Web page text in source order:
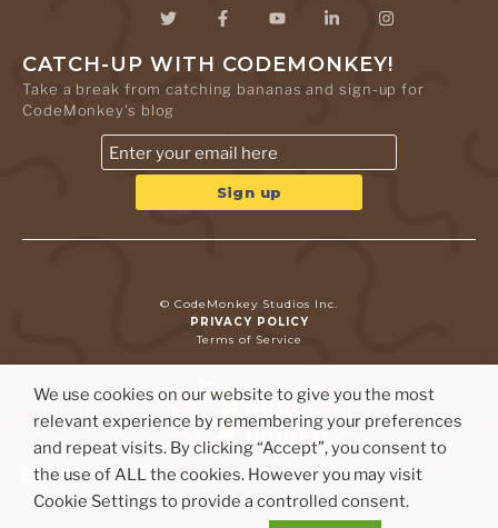
CATCH-UP WITH CODEMONKEY!
Take a break from catching bananas and sign-up for
CodeMonkey's blog
© CodeMonkey Studios Inc.
PRIVACY POLICY
Terms of Service
We use cookies on our website to give you the most
relevant experience by remembering your preferences
and repeat visits. By clicking “Accept”, you consent to
the use of ALL the cookies. However you may visit
Cookie Settings to provide a controlled consent.